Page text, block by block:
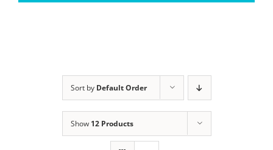
Sort by Default Order
Show 12 Products